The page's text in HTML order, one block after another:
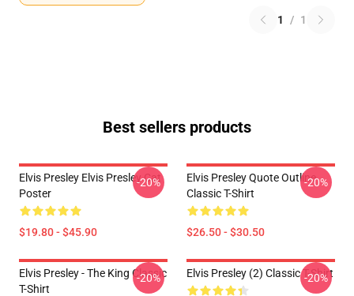
1 / 1
Best sellers products
Elvis Presley Elvis Presley Cat
Poster
$19.80 - $45.90
-20%
Elvis Presley Quote Outline
Classic T-Shirt
$26.50 - $30.50
-20%
Elvis Presley - The King Classic
T-Shirt
-20% Elvis Presley (2) Classic T-Shirt
-20%